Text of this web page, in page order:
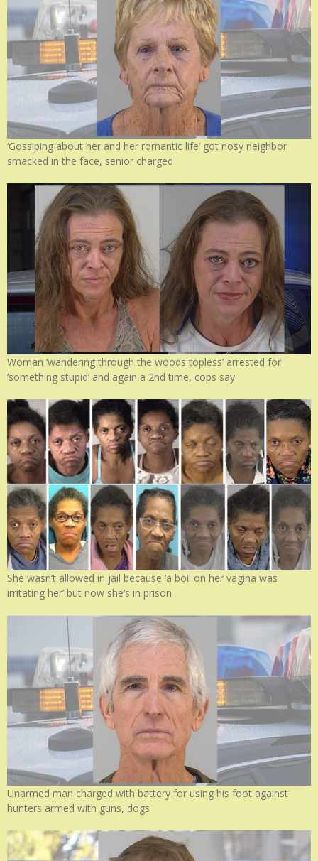
‘Gossiping about her and her romantic life’ got nosy neighbor
smacked in the face, senior charged
Woman ‘wandering through the woods topless’ arrested for
‘something stupid’ and again a 2nd time, cops say
She wasn’t allowed in jail because ‘a boil on her vagina was
irritating her’ but now she’s in prison
Unarmed man charged with battery for using his foot against
hunters armed with guns, dogs